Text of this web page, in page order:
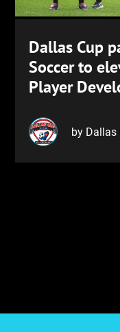
Dallas Cup
Soccer to
Player
by Dallas